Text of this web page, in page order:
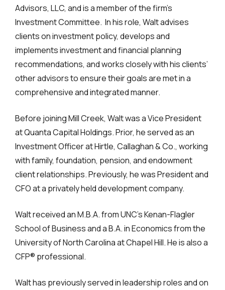
Advisors, LLC, and is a member of the firm’s
Investment Committee. In his role, Walt advises
clients on investment policy, develops and
implements investment and financial planning
recommendations, and works closely with his clients’
other advisors to ensure their goals are met in a
comprehensive and integrated manner.
Before joining Mill Creek, Walt was a Vice President
at Quanta Capital Holdings. Prior, he served as an
Investment Officer at Hirtle, Callaghan & Co., working
with family, foundation, pension, and endowment
client relationships. Previously, he was President and
CFO at a privately held development company.
Walt received an M.B.A. from UNC’s Kenan-Flagler
School of Business and a B.A. in Economics from the
University of North Carolina at Chapel Hill. He is also a
CFP® professional.
Walt has previously served in leadership roles and on